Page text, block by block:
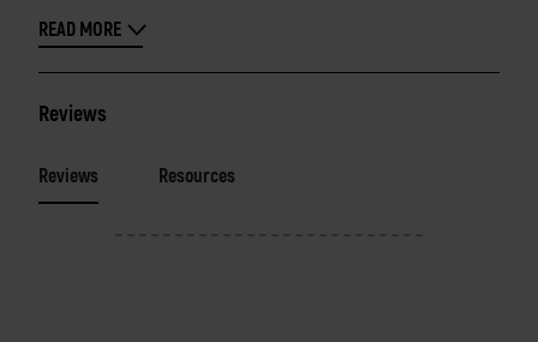
READ MORE
Reviews
Reviews Resources